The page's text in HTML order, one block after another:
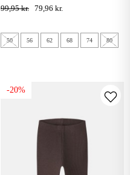
peyote melange
99,95 kr. 79,96 kr.
50 56 62 68 74 80
-20%